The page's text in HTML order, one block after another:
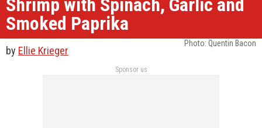
Shrimp with Spinach, Garlic and
Smoked Paprika
Photo: Quentin Bacon
by Ellie Krieger
Sponsor us